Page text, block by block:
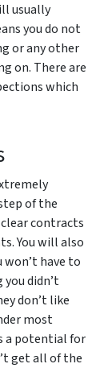
usually
you do not
or any other
on. There are
which
of the
contracts
You will also
won’t have to
didn’t
don’t like
most
a potential for
get all of the